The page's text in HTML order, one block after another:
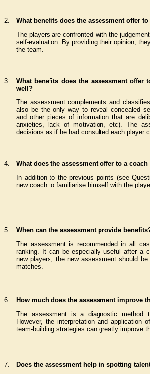
2.
What benefits does the assessment offer
The players are confronted with the
self-evaluation. By providing their opinion,
the team.
3.
What benefits does the assessment offer
well?
The assessment complements and
also be the only way to reveal concealed
and other pieces of information that are
anxieties, lack of motivation, etc). The
decisions as if he had consulted each player
4.
What does the assessment offer to a
In addition to the previous points (see
new coach to familiarise himself with the
5.
When can the assessment provide
The assessment is recommended in all
ranking. It can be especially useful after a
new players, the new assessment should
matches.
6.
How much does the assessment improve
The assessment is a diagnostic method
However, the interpretation and application
team-building strategies can greatly improve
7.
Does the assessment help in spotting